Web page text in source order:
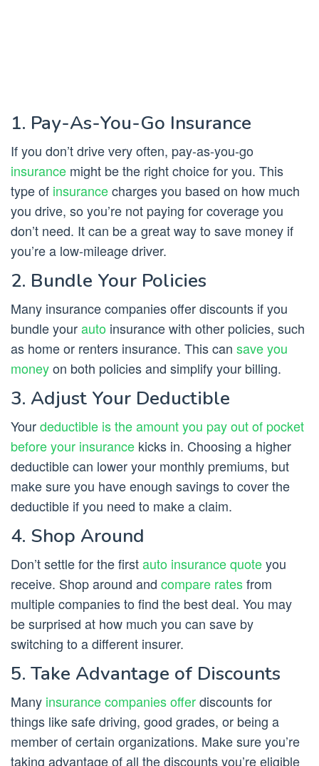
1. Pay-As-You-Go Insurance
If you don’t drive very often, pay-as-you-go
insurance might be the right choice for you. This
type of insurancecharges you based on how much
you drive, so you’re not paying for coverage you
don’t need. It can be a great way to save money if
you’re a low-mileage driver.
2. Bundle Your Policies
Many insurance companies offer discounts if you
bundle yourauto insurance with other policies, such
as home or renters insurance. This can save you
moneyon both policies and simplify your billing.
3. Adjust Your Deductible
Yourdeductible is the amount you pay out of pocket
before your insurance kicks in. Choosing a higher
deductible can lower your monthly premiums, but
make sure you have enough savings to cover the
deductible if you need to make a claim.
4. Shop Around
Don’t settle for the firstauto insurance quoteyou
receive. Shop around and compare ratesfrom
multiple companies to find the best deal. You may
be surprised at how much you can save by
switching to a different insurer.
5. Take Advantage of Discounts
Many insurance companies offerdiscounts for
things like safe driving, good grades, or being a
member of certain organizations. Make sure you’re
taking advantage of all the discounts you’re eligible